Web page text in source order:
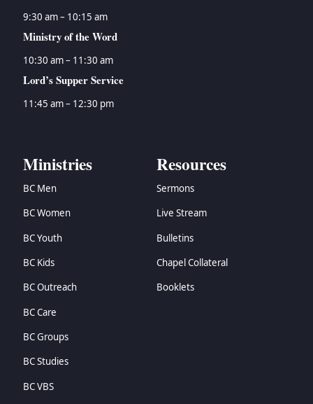
9:30 am – 10:15 am
Ministry of the Word
10:30 am – 11:30 am
Lord’s Supper Service
11:45 am – 12:30 pm
Ministries
BC Men
BC Women
BC Youth
BC Kids
BC Outreach
BC Care
BC Groups
BC Studies
BC VBS
Resources
Sermons
Live Stream
Bulletins
Chapel Collateral
Booklets